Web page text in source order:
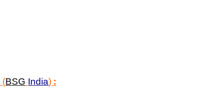
(BSG India) :